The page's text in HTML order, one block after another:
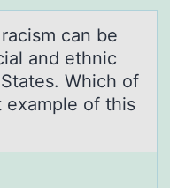
cаn be
and ethnic
Which of
of this